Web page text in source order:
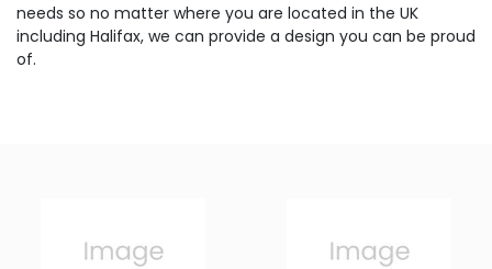
needs so no matter where you are located in the UK
including Halifax, we can provide a design you can be proud
of.